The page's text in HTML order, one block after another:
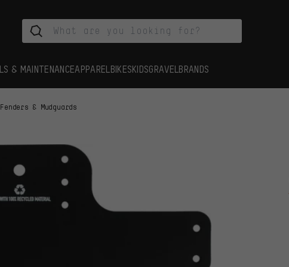
& MAINTENANCEAPPAREL BIKESKIDSGRAVEL BRANDS
Fenders & Mudguards